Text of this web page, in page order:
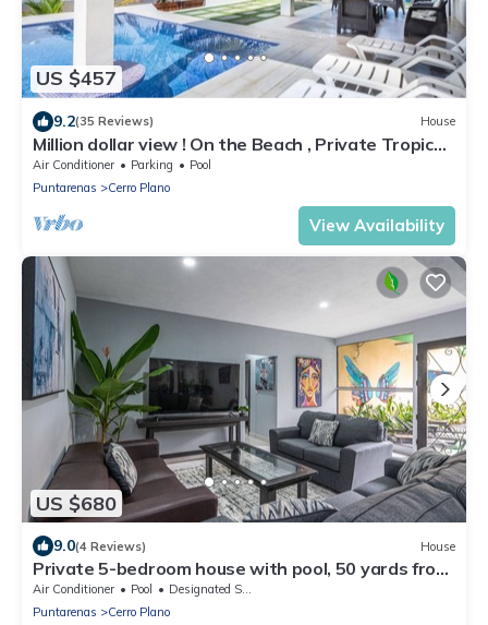
US $457
9.2(35 Reviews) House
Million dollar view ! On the Beach , Private Tropical
Paradise ,Tivives Playa
Air Conditioner Parking
Pool
Puntarenas
Cerro Plano
View Availability
US $680
9.0(4 Reviews) House
Private 5-bedroom house with pool, 50 yards from
the beach
Air Conditioner Pool
Designated Smoking Area
Puntarenas
Cerro Plano